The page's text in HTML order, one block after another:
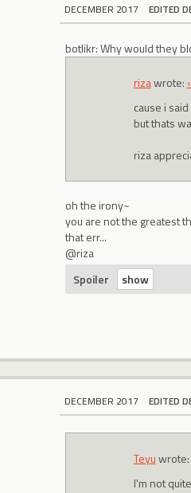
DECEMBER 2017 EDITED
botlikr: Why would they
rizawrote:
cause i
but thats
riza
oh the irony~
you are not the greatest
that err...
@riza
Spoiler
DECEMBER 2017 EDITED
Teyuwrote:
I'm not